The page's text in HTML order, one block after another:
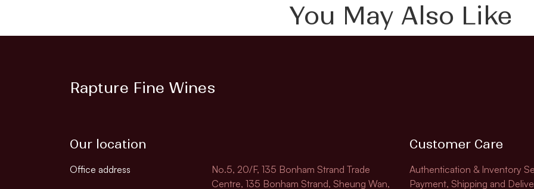
You May Also Like
Rapture Fine Wines
Our location
Office address
No.5, 20/F, 135 Bonham Strand Trade
Centre, 135 Bonham Strand, Sheung Wan,
Customer Care
Authentication & Inventory
Payment, Shipping and